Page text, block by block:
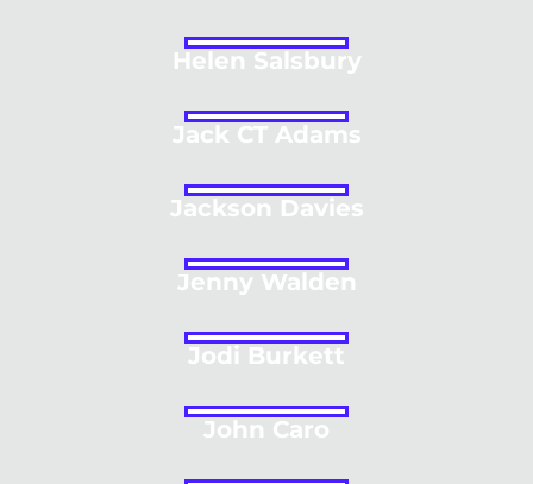
Helen Salsbury
Jack CT Adams
Jackson Davies
Jenny Walden
Jodi Burkett
John Caro